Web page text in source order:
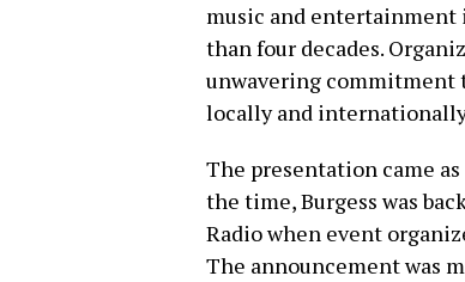
music and entertainment
than four decades.
unwavering commitment
locally and
The presentation came
the time, Burgess was
Radio when event
The announcement was